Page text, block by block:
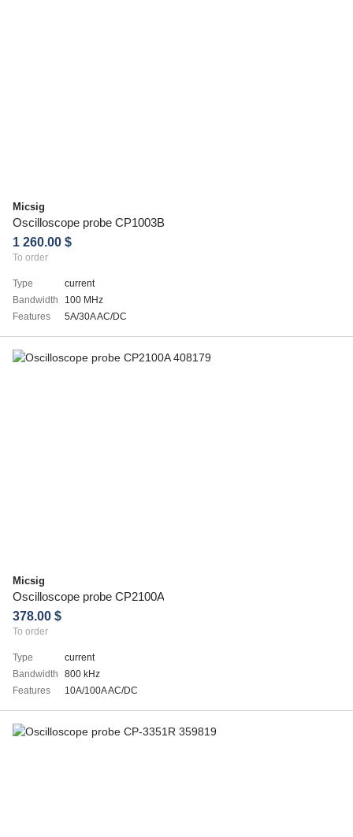
Micsig
Oscilloscope probe CP1003B
1 260.00 $
To order
Type
current
Bandwidth
100 MHz
Features
5A/30A AC/DC
Micsig
Oscilloscope probe CP2100A
378.00 $
To order
Type
current
Bandwidth
800 kHz
Features
10A/100A AC/DC